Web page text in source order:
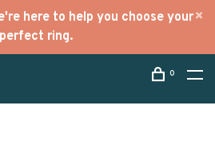
here to help you choose your
perfect ring.
0